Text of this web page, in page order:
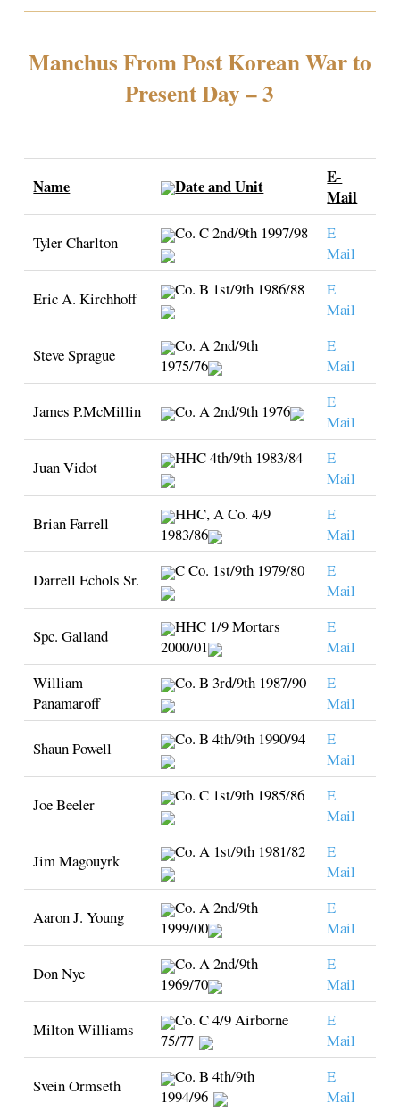
Manchus From Post Korean War to
Present Day – 3
Name Date and Unit
E-
Mail
Tyler Charlton Co. C 2nd/9th 1997/98
E
Mail
Eric A. Kirchhoff Co. B 1st/9th 1986/88
E
Mail
Steve Sprague
Co. A 2nd/9th
1975/76
E
Mail
James P.McMillin Co. A 2nd/9th 1976
E
Mail
Juan Vidot HHC 4th/9th 1983/84
E
Mail
Brian Farrell
HHC, A Co. 4/9
1983/86
E
Mail
Darrell Echols Sr. C Co. 1st/9th 1979/80
E
Mail
Spc. Galland
HHC 1/9 Mortars
2000/01
E
Mail
William
Panamaroff
Co. B 3rd/9th 1987/90
E
Mail
Shaun Powell Co. B 4th/9th 1990/94
E
Mail
Joe Beeler Co. C 1st/9th 1985/86
E
Mail
Jim Magouyrk Co. A 1st/9th 1981/82
E
Mail
Aaron J. Young
Co. A 2nd/9th
1999/00
E
Mail
Don Nye
Co. A 2nd/9th
1969/70
E
Mail
Milton Williams
Co. C 4/9 Airborne
75/77
E
Mail
Svein Ormseth
Co. B 4th/9th
1994/96
E
Mail